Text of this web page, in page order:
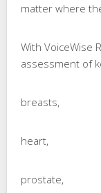
matter where
With VoiceWise
assessment of
breasts,
heart,
prostate,